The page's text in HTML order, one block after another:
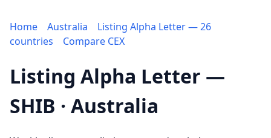
Home Australia
Listing Alpha Letter — 26
countries
Compare CEX
Listing Alpha Letter —
SHIB · Australia